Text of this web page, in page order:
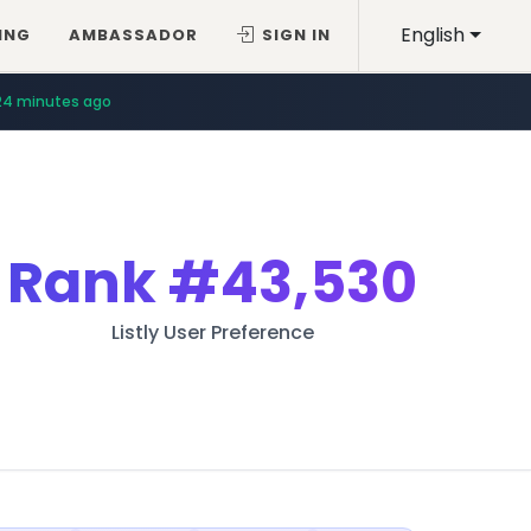
English
AMBASSADOR SIGN IN
minutes ago
Rank#43,530
Listly User Preference